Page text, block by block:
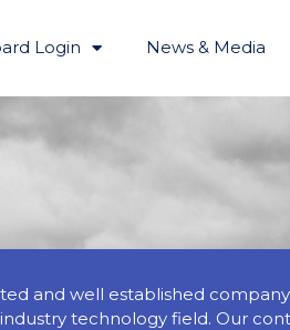
Login News & Media
and well established
technology field. Our